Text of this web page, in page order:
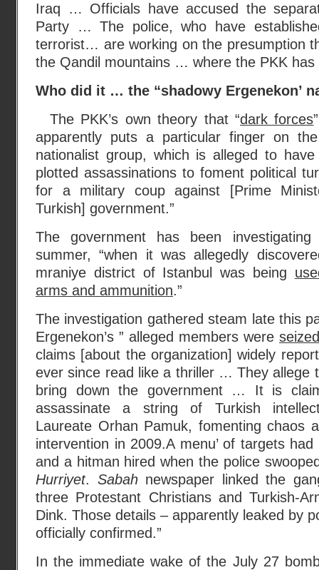
Iraq … Officials have accused the
Party … The police, who have
terrorist… are working on the presumption
the Qandil mountains … where the PKK has
Who did it … the “shadowy Ergenekon’
The PKK’s own theory that “dark forces
apparently puts a particular finger on the
nationalist group, which is alleged to
plotted assassinations to foment political
for a military coup against [Prime
Turkish] government.”
The government has been
summer, “when it was allegedly
mraniye district of Istanbul was being
arms and ammunition.”
The investigation gathered steam late this
Ergenekon’s ” alleged members were
claims [about the organization] widely
ever since read like a thriller … They allege
bring down the government … It is
assassinate a string of Turkish
Laureate Orhan Pamuk, fomenting chaos
intervention in 2009.A menu’ of targets
and a hitman hired when the police
Hurriyet. Sabahnewspaper linked the
three Protestant Christians and Turkish-
Dink. Those details – apparently leaked by
officially confirmed.”
In the immediate wake of the July 27